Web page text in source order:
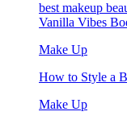
best makeup
Vanilla Vibes
Make Up
How to Style a
Make Up